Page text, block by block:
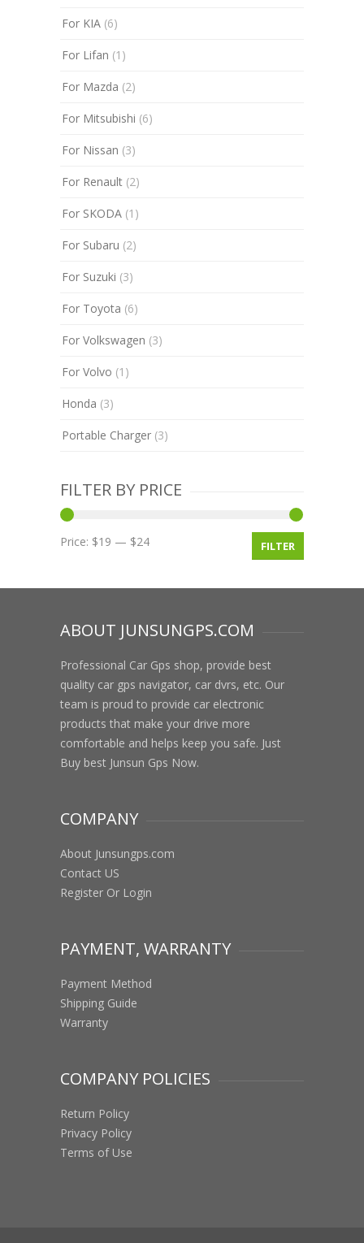
For KIA (6)
For Lifan (1)
For Mazda (2)
For Mitsubishi (6)
For Nissan (3)
For Renault (2)
For SKODA (1)
For Subaru (2)
For Suzuki (3)
For Toyota (6)
For Volkswagen (3)
For Volvo (1)
Honda (3)
Portable Charger (3)
FILTER BY PRICE
FILTER
Price: $19 — $24
ABOUT JUNSUNGPS.COM
Professional Car Gps shop, provide best
quality car gps navigator, car dvrs, etc. Our
team is proud to provide car electronic
products that make your drive more
comfortable and helps keep you safe. Just
Buy best Junsun Gps Now.
COMPANY
About Junsungps.com
Contact US
Register Or Login
PAYMENT, WARRANTY
Payment Method
Shipping Guide
Warranty
COMPANY POLICIES
Return Policy
Privacy Policy
Terms of Use